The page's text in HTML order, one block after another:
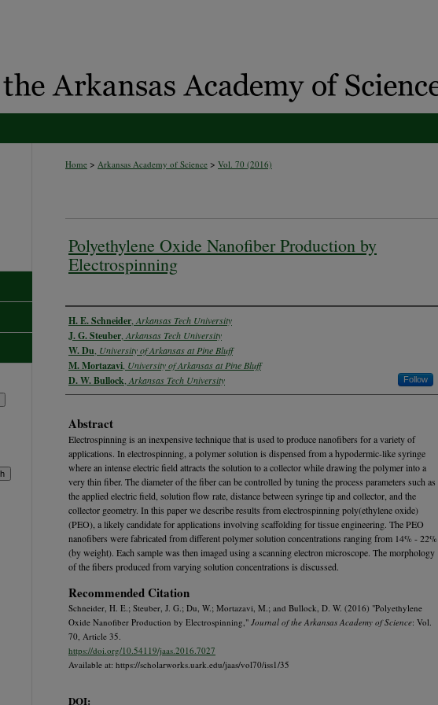
Home > Arkansas Academy of Science > Vol. 70 (2016)
Polyethylene Oxide Nanofiber Production by
Electrospinning
Authors
H. E. Schneider Arkansas Tech University
J. G. Steuber Arkansas Tech University
W. Du University of Arkansas at Pine Bluff
M. Mortazavi University of Arkansas at Pine Bluff
D. W. Bullock Arkansas Tech University Follow
Abstract
Electrospinning is an inexpensive technique that is used to produce nanofibers for a variety of
applications. In electrospinning, a polymer solution is dispensed from a hypodermic-like syringe
where an intense electric field attracts the solution to a collector while drawing the polymer into a
very thin fiber. The diameter of the fiber can be controlled by tuning the process parameters such as
the applied electric field, solution flow rate, distance between syringe tip and collector, and the
collector geometry. In this paper we describe results from electrospinning poly(ethylene oxide)
(PEO), a likely candidate for applications involving scaffolding for tissue engineering. The PEO
nanofibers were fabricated from different polymer solution concentrations ranging from 14% - 22%
(by weight). Each sample was then imaged using a scanning electron microscope. The morphology
of the fibers produced from varying solution concentrations is discussed.
Recommended Citation
Schneider, H. E.; Steuber, J. G.; Du, W.; Mortazavi, M.; and Bullock, D. W. (2016) "Polyethylene
Oxide Nanofiber Production by Electrospinning," Journal of the Arkansas Academy of Science: Vol.
70, Article 35.
https://doi.org/10.54119/jaas.2016.7027
Available at: https://scholarworks.uark.edu/jaas/vol70/iss1/35
DOI: